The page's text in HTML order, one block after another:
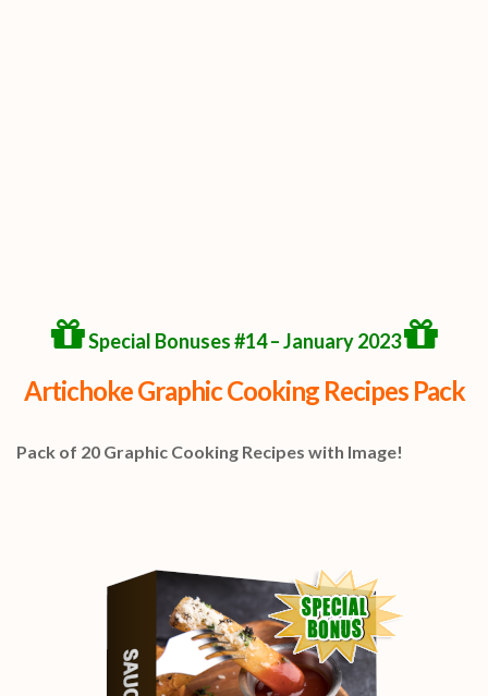
Special Bonuses #14 – January 2023
Artichoke Graphic Cooking Recipes Pack
Pack of 20 Graphic Cooking Recipes with Image!